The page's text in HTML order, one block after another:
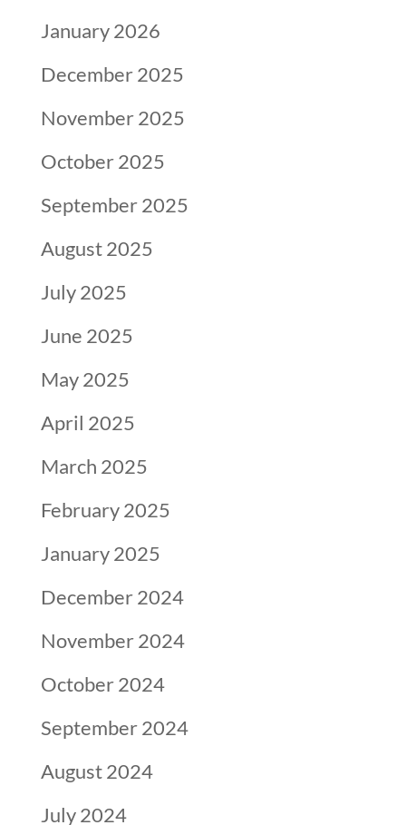
January 2026
December 2025
November 2025
October 2025
September 2025
August 2025
July 2025
June 2025
May 2025
April 2025
March 2025
February 2025
January 2025
December 2024
November 2024
October 2024
September 2024
August 2024
July 2024